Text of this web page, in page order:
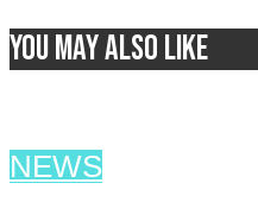
You may also like
NEWS